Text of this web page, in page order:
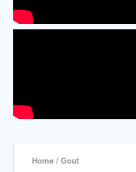
Home / Gout